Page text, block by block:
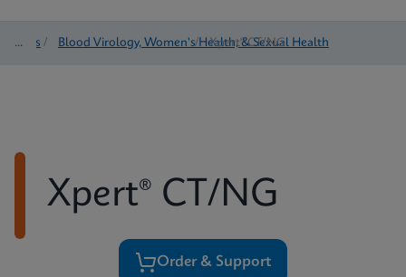
Tests / Blood Virology, Women's Health, & Sexual Health
/ Xpert® CT/NG
Xpert® CT/NG
Order & Support